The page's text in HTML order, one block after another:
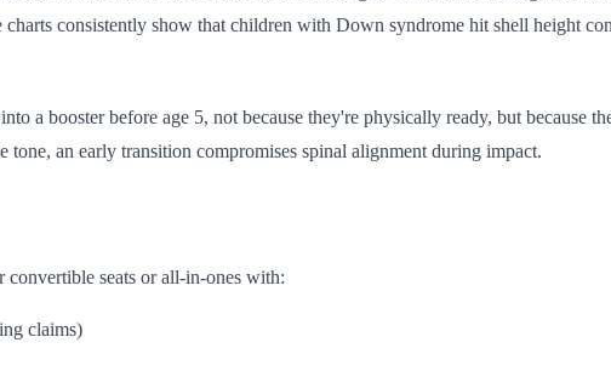
consistently show that children with Down syndrome hit shell height
a booster before age 5, not because they're physically ready, but because
an early transition compromises spinal alignment during impact.
convertible seats or all-in-ones with:
claims)